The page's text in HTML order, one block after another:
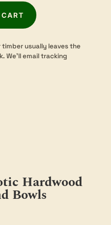
usually leaves the
We’ll email tracking
Hardwood
Bowls